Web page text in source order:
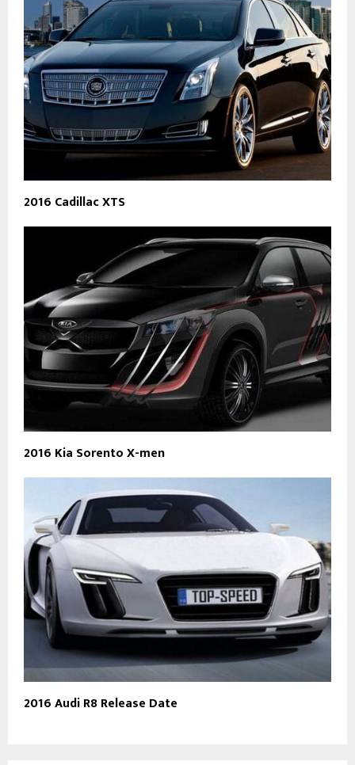
2016 Cadillac XTS
2016 Kia Sorento X-men
2016 Audi R8 Release Date